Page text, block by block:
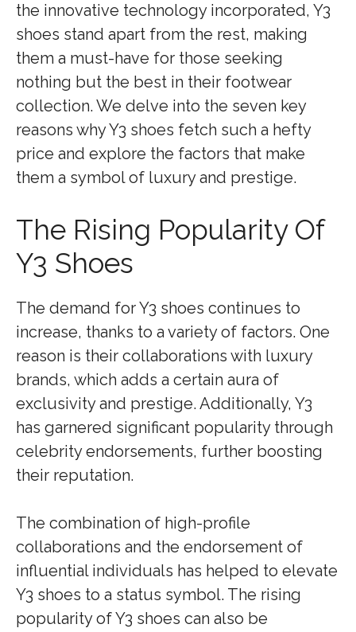
the innovative technology incorporated, Y3
shoes stand apart from the rest, making
them a must-have for those seeking
nothing but the best in their footwear
collection. We delve into the seven key
reasons why Y3 shoes fetch such a hefty
price and explore the factors that make
them a symbol of luxury and prestige.
The Rising Popularity Of
Y3 Shoes
The demand for Y3 shoes continues to
increase, thanks to a variety of factors. One
reason is their collaborations with luxury
brands, which adds a certain aura of
exclusivity and prestige. Additionally, Y3
has garnered significant popularity through
celebrity endorsements, further boosting
their reputation.
The combination of high-profile
collaborations and the endorsement of
influential individuals has helped to elevate
Y3 shoes to a status symbol. The rising
popularity of Y3 shoes can also be